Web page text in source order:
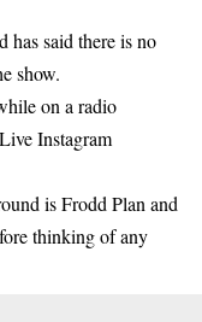
said there is no
show.
on a radio
Instagram
isFrodd Plan and
thinking of any